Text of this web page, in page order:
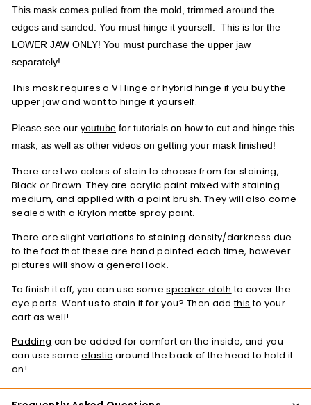
This mask comes pulled from the mold, trimmed around the
edges and sanded. You must hinge it yourself. This is for the
LOWER JAW ONLY! You must purchase the upper jaw
separately!
This mask requires a V Hinge or hybrid hinge if you buy the
upper jaw and want to hinge it yourself.
Please see our youtube for tutorials on how to cut and hinge this
mask, as well as other videos on getting your mask finished!
There are two colors of stain to choose from for staining,
Black or Brown. They are acrylic paint mixed with staining
medium, and applied with a paint brush. They will also come
sealed with a Krylon matte spray paint.
There are slight variations to staining density/darkness due
to the fact that these are hand painted each time, however
pictures will show a general look.
To finish it off, you can use some speaker cloth to cover the
eye ports. Want us to stain it for you? Then add this to your
cart as well!
Padding can be added for comfort on the inside, and you
can use some elastic around the back of the head to hold it
on!